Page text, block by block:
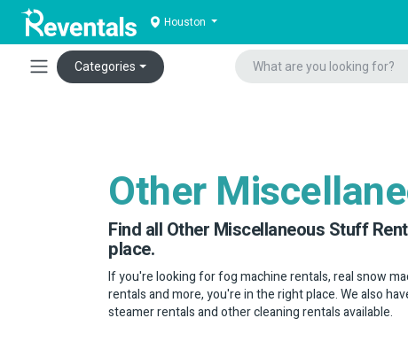
Houston
Categories
Other
Find all Other Miscellaneous Stuff
place.
If you're looking for fog machine rentals, real snow
rentals and more, you're in the right place. We also
steamer rentals and other cleaning rentals available.